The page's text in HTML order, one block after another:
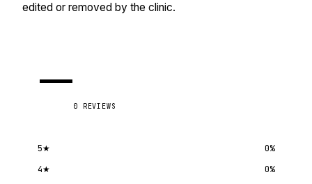
edited or removed by the clinic.
—0 REVIEWS
5★ 0%
4★ 0%